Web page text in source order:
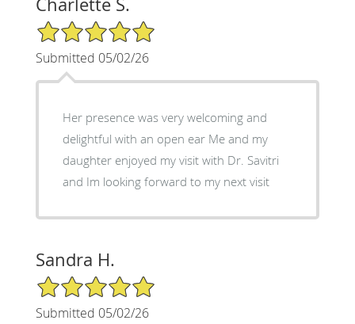
Charlette S.
5/5 Star Rating
Submitted 05/02/26
Her presence was very welcoming and
delightful with an open ear Me and my
daughter enjoyed my visit with Dr. Savitri
and Im looking forward to my next visit
Sandra H.
5/5 Star Rating
Submitted 05/02/26